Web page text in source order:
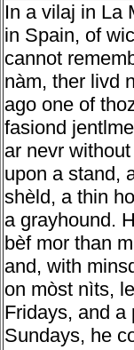
In a vilaj in La
in Spain, of
cannot
nàm, ther livd
ago one of
fasiond
ar nevr
upon a stand,
shèld, a thin
a grayhound.
bèf mor than
and, with
on mòst nìts,
Fridays, and a
Sundays, he